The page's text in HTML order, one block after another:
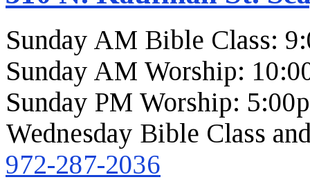
Sunday AM Bible Class:
Sunday AM Worship:
Sunday PM Worship:
Wednesday Bible Class
972-287-2036